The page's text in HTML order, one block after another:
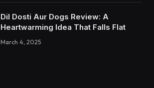
Dil Dosti Aur Dogs Review: A
Heartwarming Idea That Falls Flat
March 4, 2025